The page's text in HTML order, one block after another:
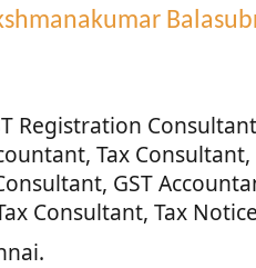
Registration
Tax
GST
Consultant, Tax